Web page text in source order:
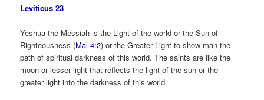
Leviticus 23
Yeshua the Messiah is the Light of the world or the Sun of
Righteousness (Mal 4:2) or the Greater Light to show man the
path of spiritual darkness of this world. The saints are like the
moon or lesser light that reflects the light of the sun or the
greater light into the darkness of this world.